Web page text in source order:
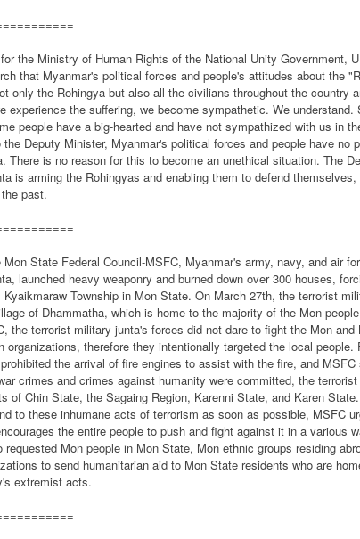
the Ministry of Human Rights of the National Unity Government,
that Myanmar's political forces and people's attitudes about the
only the Rohingya but also all the civilians throughout the country
experience the suffering, we become sympathetic. We
people have a big-hearted and have not sympathized with us in
Deputy Minister, Myanmar's political forces and people have no
There is no reason for this to become an unethical situation. The
is arming the Rohingyas and enabling them to defend
past.
State Federal Council-MSFC, Myanmar's army, navy, and air
launched heavy weaponry and burned down over 300 houses,
Township in Mon State. On March 27th, the terrorist
of Dhammatha, which is home to the majority of the Mon
the terrorist military junta's forces did not dare to fight the Mon
organizations, therefore they intentionally targeted the local
the arrival of fire engines to assist with the fire, and
crimes and crimes against humanity were committed, the
of Chin State, the Sagaing Region, Karenni State, and Karen
to these inhumane acts of terrorism as soon as possible, MSFC
the entire people to push and fight against it in a various
requested Mon people in Mon State, Mon ethnic groups residing
to send humanitarian aid to Mon State residents who are
extremist acts.